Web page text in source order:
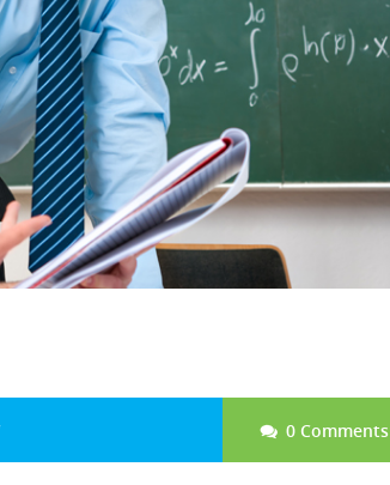
0 Comments